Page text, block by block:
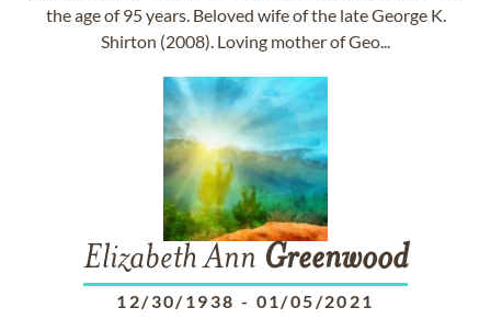
the age of 95 years. Beloved wife of the late George K.
Shirton (2008). Loving mother of Geo...
Elizabeth Ann Greenwood
12/30/1938 - 01/05/2021